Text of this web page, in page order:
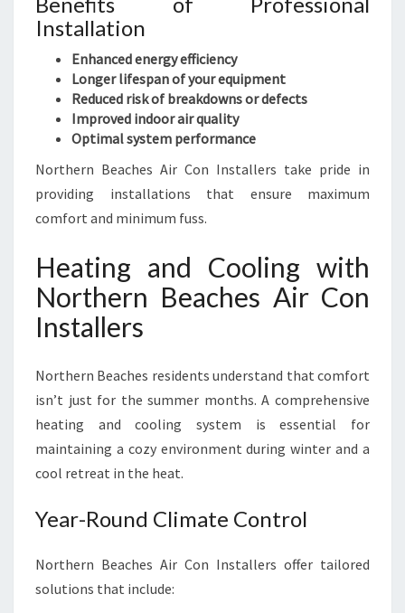
Installation
Enhanced energy efficiency
Longer lifespan of your equipment
Reduced risk of breakdowns or defects
Improved indoor air quality
Optimal system performance
Northern Beaches Air Con Installers take pride in
providing installations that ensure maximum
comfort and minimum fuss.
Heating and Cooling with
Northern Beaches Air Con
Installers
Northern Beaches residents understand that comfort
isn’t just for the summer months. A comprehensive
heating and cooling system is essential for
maintaining a cozy environment during winter and a
cool retreat in the heat.
Year-Round Climate Control
Northern Beaches Air Con Installers offer tailored
solutions that include: